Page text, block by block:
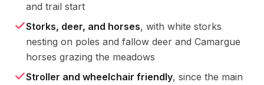
and trail start
Storks, deer, and horses, with white storks
nesting on poles and fallow deer and Camargue
horses grazing the meadows
Stroller and wheelchair friendly, since the main